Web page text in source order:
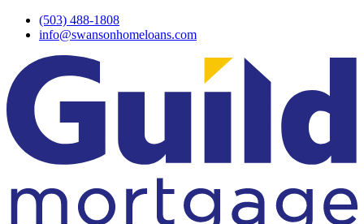
Skip
(503) 488-1808
info@swansonhomeloans.com